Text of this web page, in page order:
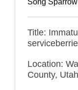
Song
Title:
Location:
County, Utah